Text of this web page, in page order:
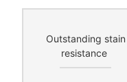
Outstanding stain
resistance